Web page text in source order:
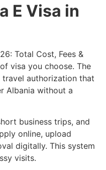
E Visa in
Total Cost, Fees &
visa you choose. The
authorization that
Albania without a
business trips, and
online, upload
digitally. This system
visits.